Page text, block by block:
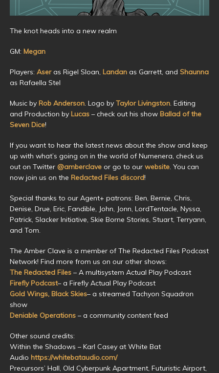
The knot heads into a new realm
GM: Megan
Players: Aseras Rigel Sloan, Landan as Garrett, and Shaunna
as Rafaella Stel
Music by Rob Anderson. Logo by Taylor Livingston. Editing
and Production by Lucas – check out his show Ballad of the
Seven Dice!
If you want to hear the latest news about the show and keep
up with what’s going on in the world of Numenera, check us
out on Twitter @amberclave or go to our website. You can
now join us on the Redacted Files discord!
Special thanks to our Agent+ patrons: Ben, Bernie, Chris,
Denise, Drue, Eric, Fandible, John, Jonn, LordTentacle, Nyssa,
Patrick, Slacker Initiative, Skie Borne Stories, Stuart, Terryann,
and Tom.
The Amber Clave is a member of The Redacted Files Podcast
Network! Find more from us on our other shows:
The Redacted Files – A multisystem Actual Play Podcast
Firefly Podcast– a Firefly Actual Play Podcast
Gold Wings, Black Skies– a streamed Tachyon Squadron
show
Deniable Operations – a community content feed
Other sound credits:
Within the Shadows – Karl Casey at White Bat
Audio https://whitebataudio.com/
Precursors’ Hall, Old Cyberpunk Apartment, Futuristic Airport,